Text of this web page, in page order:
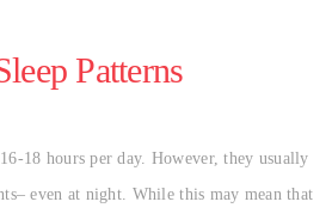
Patterns
18 hours per day. However, they usually
even at night. While this may mean that